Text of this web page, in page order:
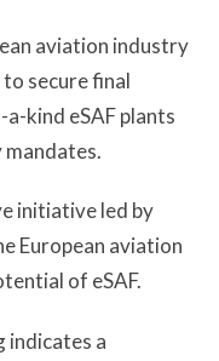
aviation industry
secure final
kind eSAF plants
initiative led by
European aviation
of eSAF.
indicates a